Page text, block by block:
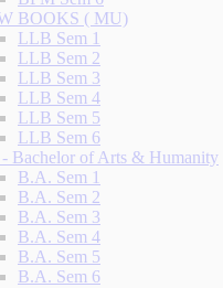
BOOKS ( MU)
LLB Sem 1
LLB Sem 2
LLB Sem 3
LLB Sem 4
LLB Sem 5
LLB Sem 6
Bachelor of Arts & Humanity
B.A. Sem 1
B.A. Sem 2
B.A. Sem 3
B.A. Sem 4
B.A. Sem 5
B.A. Sem 6